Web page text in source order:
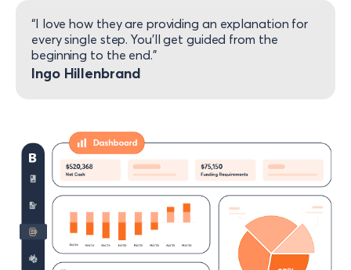
“I love how they are providing an explanation for
every single step. You’ll get guided from the
beginning to the end.”​
Ingo Hillenbrand